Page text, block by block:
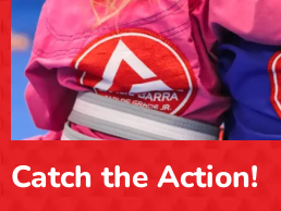
Catch the Action!